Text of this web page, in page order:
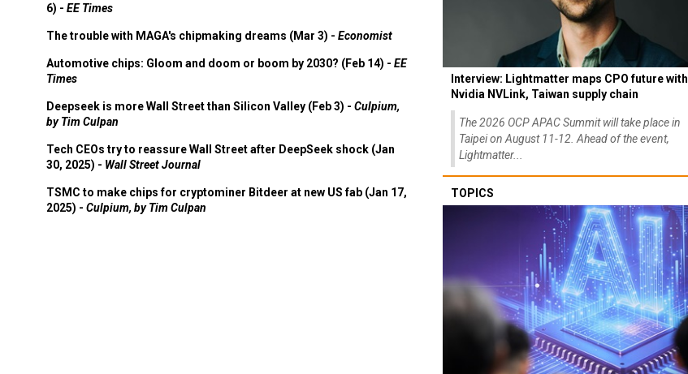
6) - EE Times
The trouble with MAGA's chipmaking dreams (Mar 3) - Economist
Automotive chips: Gloom and doom or boom by 2030? (Feb 14) - EE
Times
Deepseek is more Wall Street than Silicon Valley (Feb 3) - Culpium,
by Tim Culpan
Tech CEOs try to reassure Wall Street after DeepSeek shock (Jan
30, 2025) - Wall Street Journal
TSMC to make chips for cryptominer Bitdeer at new US fab (Jan 17,
2025) - Culpium, by Tim Culpan
Interview: Lightmatter maps CPO future with
Nvidia NVLink, Taiwan supply chain
The 2026 OCP APAC Summit will take place in
Taipei on August 11-12. Ahead of the event,
Lightmatter...
TOPICS